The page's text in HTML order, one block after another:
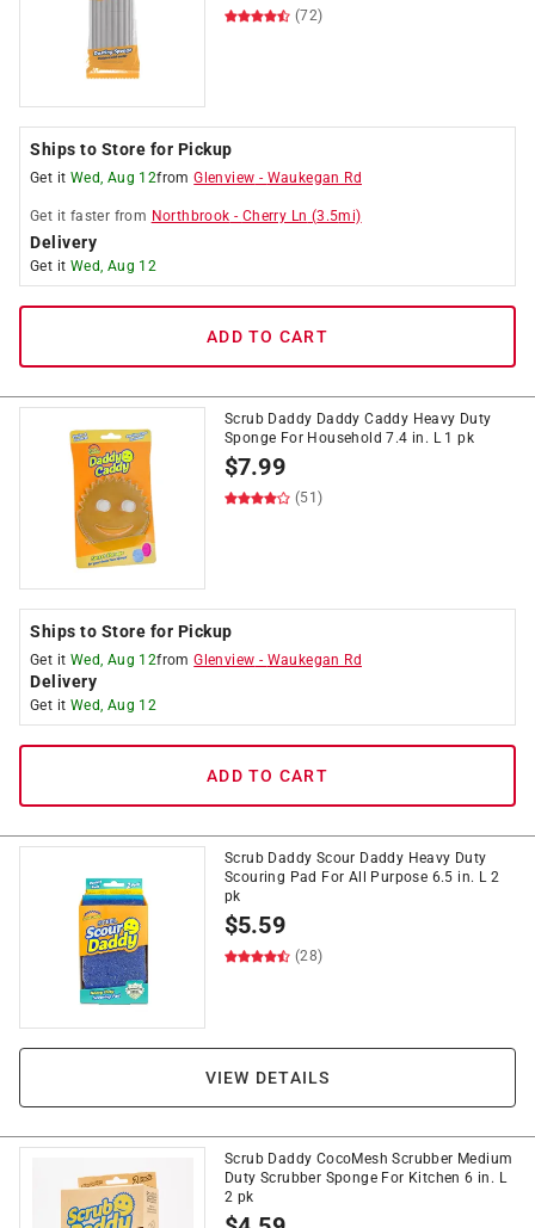
(72)
Ships to Store for Pickup
Get it Wed, Aug 12fromGlenview - Waukegan Rd
Get it faster from Northbrook - Cherry Ln (3.5mi)
Delivery
Get it Wed, Aug 12
ADD TO CART
Scrub Daddy Daddy Caddy Heavy Duty
Sponge For Household 7.4 in. L 1 pk
$7.99
(51)
Ships to Store for Pickup
Get it Wed, Aug 12fromGlenview - Waukegan Rd
Delivery
Get it Wed, Aug 12
ADD TO CART
Scrub Daddy Scour Daddy Heavy Duty
Scouring Pad For All Purpose 6.5 in. L 2
pk
$5.59
(28)
VIEW DETAILS
Scrub Daddy CocoMesh Scrubber Medium
Duty Scrubber Sponge For Kitchen 6 in. L
2 pk